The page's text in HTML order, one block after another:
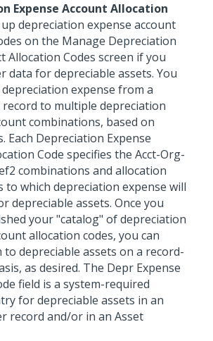
Expense Account Allocation
up depreciation expense account
on the Manage Depreciation
Allocation Codes screen if you
data for depreciable assets. You
expense from a
record to multiple depreciation
combinations, based on
Each Depreciation Expense
Code specifies the Acct-Org-
combinations and allocation
to which depreciation expense will
depreciable assets. Once you
your "catalog" of depreciation
allocation codes, you can
to depreciable assets on a record-
as desired. The Depr Expense
field is a system-required
for depreciable assets in an
record and/or in an Asset